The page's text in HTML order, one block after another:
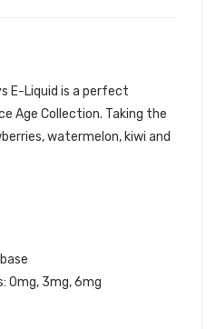
E-Liquid is a perfect
Age Collection. Taking the
watermelon, kiwi and
0mg, 3mg, 6mg